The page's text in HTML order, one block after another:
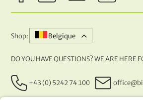
Shop: Belgique
DO YOU HAVE QUESTIONS? WE ARE HERE
+43 (0) 5242 74 100